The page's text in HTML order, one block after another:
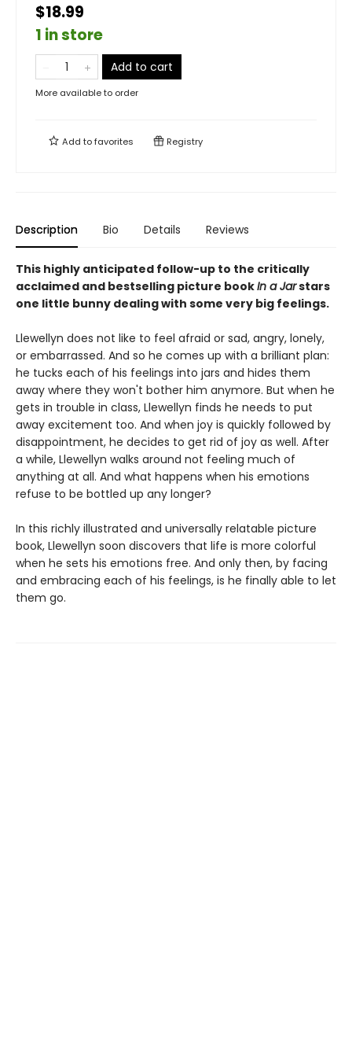
$18.99
1 in store
Add to cart
More available to order
Add tofavorites Registry
Description Bio Details Reviews
This highly anticipated follow-up to the critically
acclaimed and bestselling picture bookIn a Jarstars
one little bunny dealing with some very big feelings.
Llewellyn does not like to feel afraid or sad, angry, lonely,
or embarrassed. And so he comes up with a brilliant plan:
he tucks each of his feelings into jars and hides them
away where they won't bother him anymore. But when he
gets in trouble in class, Llewellyn finds he needs to put
away excitement too. And when joy is quickly followed by
disappointment, he decides to get rid of joy as well. After
a while, Llewellyn walks around not feeling much of
anything at all. And what happens when his emotions
refuse to be bottled up any longer?
In this richly illustrated and universally relatable picture
book, Llewellyn soon discovers that life is more colorful
when he sets his emotions free. And only then, by facing
and embracing each of his feelings, is he finally able to let
them go.